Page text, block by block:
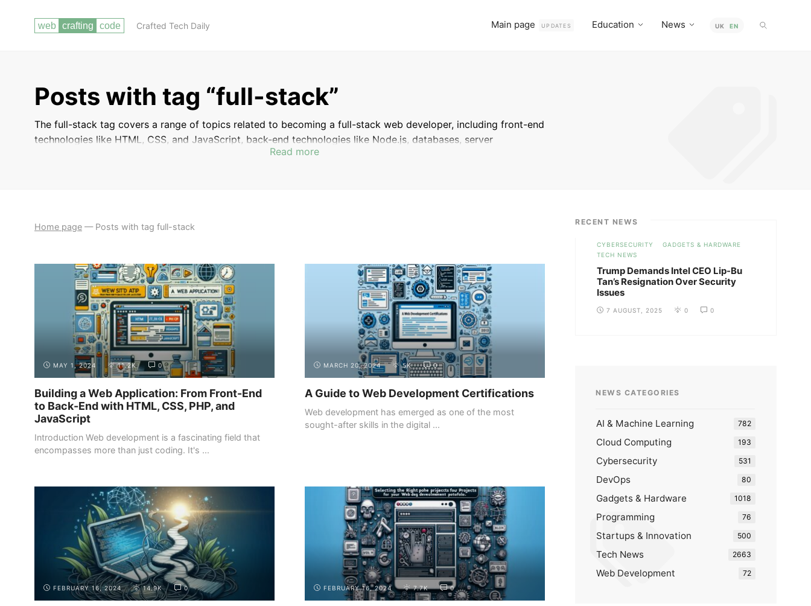
Crafted Tech Daily Main page UPDATES Education News UK EN
Posts with tag “full-stack”
The full-stack tag covers a range of topics related to becoming a full-stack web developer, including front-end
technologies like HTML, CSS, and JavaScript, back-end technologies like Node.js, databases, server
management, and deployment. These posts will help you gain a comprehensive understanding of both the front-
Read more
Home page — Posts with tag full-stack
MAY 1, 2024 11.2K 0
Building a Web Application: From Front-End
to Back-End with HTML, CSS, PHP, and
JavaScript
Introduction Web development is a fascinating field that
encompasses more than just coding. It's ...
MARCH 20, 2024 5K 0
A Guide to Web Development Certifications
Web development has emerged as one of the most
sought-after skills in the digital ...
FEBRUARY 16, 2024 14.9K 0 FEBRUARY 16, 2024 7.7K 0
RECENT NEWS
CYBERSECURITY
GADGETS & HARDWARE
TECH NEWS
Trump Demands Intel CEO Lip-Bu
Tan’s Resignation Over Security
Issues
7 AUGUST, 2025 0 0
NEWS CATEGORIES
AI & Machine Learning 782
Cloud Computing 193
Cybersecurity 531
DevOps 80
Gadgets & Hardware 1018
Programming 76
Startups & Innovation 500
Tech News 2663
Web Development 72